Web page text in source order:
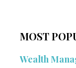
MOST
Wealth